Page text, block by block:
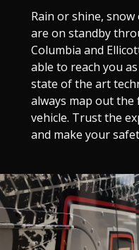
Rain or shine,
are on standby
Columbia and
able to reach you
state of the art
always map out
vehicle. Trust the
and make your